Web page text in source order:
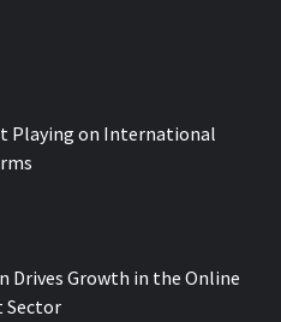
Playing on International
Drives Growth in the Online
Sector